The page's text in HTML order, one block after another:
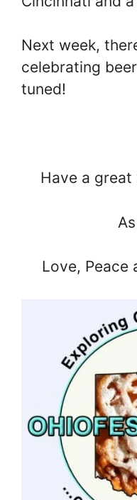
Next week,
celebrating
tuned!
Have a great
Love, Peace